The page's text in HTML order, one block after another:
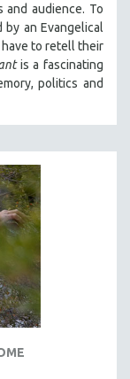
audience. To
an Evangelical
to retell their
is a fascinating
politics and